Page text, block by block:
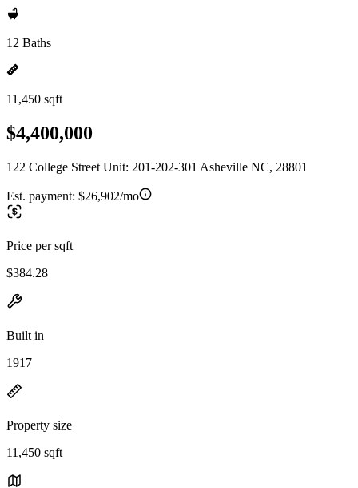
12 Baths
11,450 sqft
$4,400,000
122 College Street Unit: 201-202-301 Asheville NC, 28801
Est. payment: $26,902/mo
Price per sqft
$384.28
Built in
1917
Property size
11,450 sqft